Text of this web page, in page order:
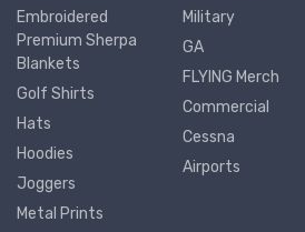
Embroidered
Premium Sherpa
Blankets
Golf Shirts
Hats
Hoodies
Joggers
Metal Prints
Military
GA
FLYING Merch
Commercial
Cessna
Airports